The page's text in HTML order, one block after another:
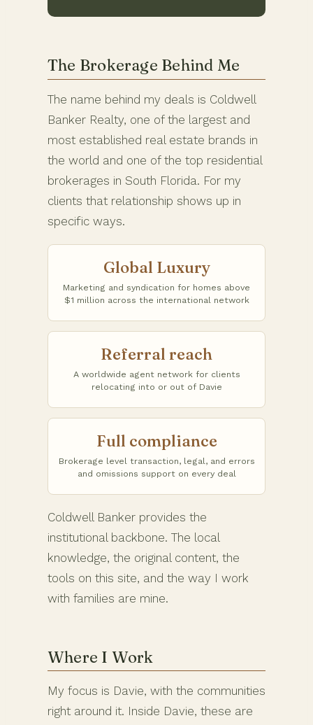
The Brokerage Behind Me
The name behind my deals is Coldwell
Banker Realty, one of the largest and
most established real estate brands in
the world and one of the top residential
brokerages in South Florida. For my
clients that relationship shows up in
specific ways.
Global Luxury
Marketing and syndication for homes above
$1 million across the international network
Referral reach
A worldwide agent network for clients
relocating into or out of Davie
Full compliance
Brokerage level transaction, legal, and errors
and omissions support on every deal
Coldwell Banker provides the
institutional backbone. The local
knowledge, the original content, the
tools on this site, and the way I work
with families are mine.
Where I Work
My focus is Davie, with the communities
right around it. Inside Davie, these are